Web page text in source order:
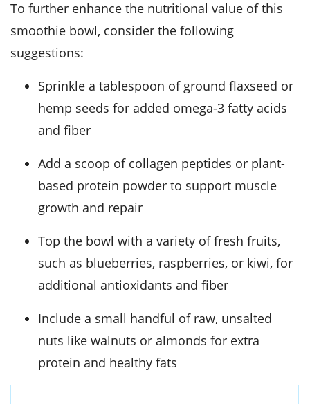
To further enhance the nutritional value of this
smoothie bowl, consider the following
suggestions:
Sprinkle a tablespoon of ground flaxseed or
hemp seeds for added omega-3 fatty acids
and fiber
Add a scoop of collagen peptides or plant-
based protein powder to support muscle
growth and repair
Top the bowl with a variety of fresh fruits,
such as blueberries, raspberries, or kiwi, for
additional antioxidants and fiber
Include a small handful of raw, unsalted
nuts like walnuts or almonds for extra
protein and healthy fats